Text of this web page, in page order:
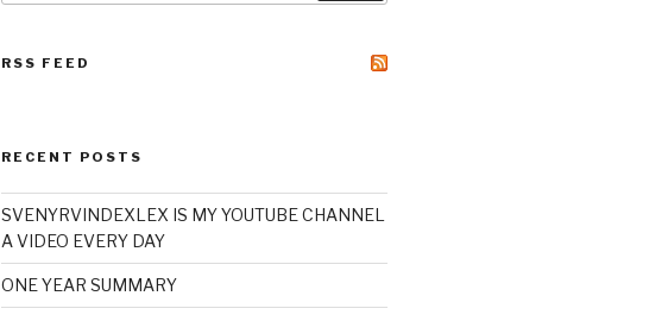
RSS FEED
RECENT POSTS
SVENYRVINDEXLEX IS MY YOUTUBE CHANNEL
A VIDEO EVERY DAY
ONE YEAR SUMMARY